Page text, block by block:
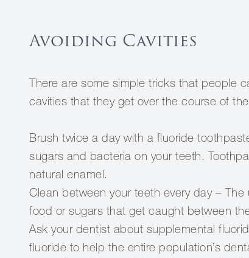
Avoiding Cavities
There are some simple tricks that people
cavities that they get over the course of
Brush twice a day with a fluoride
sugars and bacteria on your teeth.
natural enamel.
Clean between your teeth every day –
food or sugars that get caught between
Ask your dentist about supplemental
fluoride to help the entire population’s